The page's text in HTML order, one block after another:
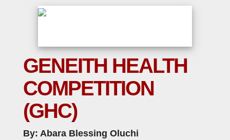
GENEITH HEALTH
COMPETITION
(GHC)
By: Abara Blessing Oluchi